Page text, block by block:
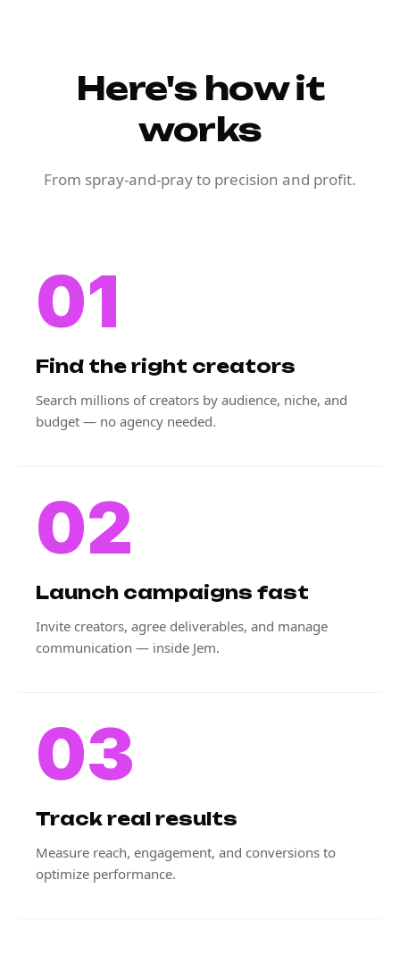
Here's how it
works
From spray-and-pray to precision and profit.
01
Find the right creators
Search millions of creators by audience, niche, and
budget — no agency needed.
02
Launch campaigns fast
Invite creators, agree deliverables, and manage
communication — inside Jem.
03
Track real results
Measure reach, engagement, and conversions to
optimize performance.